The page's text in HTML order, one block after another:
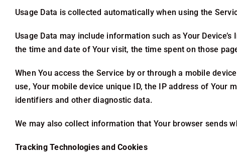
Usage Data is collected automatically when using the
Usage Data may include information such as Your
the time and date of Your visit, the time spent on those
When You access the Service by or through a mobile
use, Your mobile device unique ID, the IP address of Your
identifiers and other diagnostic data.
We may also collect information that Your browser sends
Tracking Technologies and Cookies